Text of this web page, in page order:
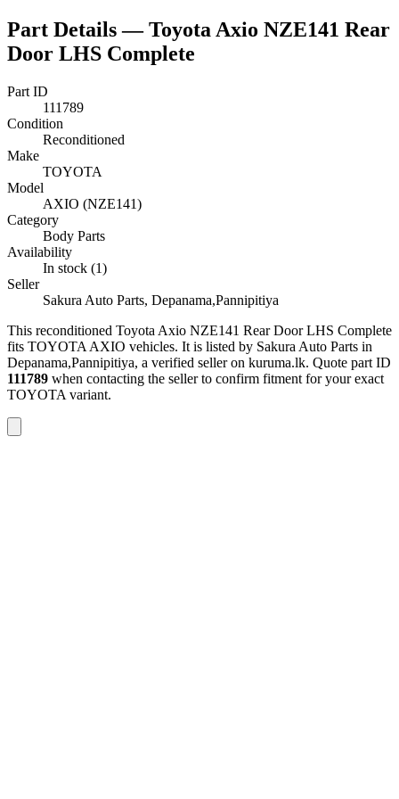
Part Details —Toyota Axio NZE141 Rear
Door LHS Complete
Part ID
111789
Condition
Reconditioned
Make
TOYOTA
Model
AXIO (NZE141)
Category
Body Parts
Availability
In stock (1)
Seller
Sakura Auto Parts, Depanama,Pannipitiya
This reconditioned Toyota Axio NZE141 Rear Door LHS Complete
fits TOYOTA AXIO vehicles. It is listed by Sakura Auto Parts in
Depanama,Pannipitiya, a verified seller on kuruma.lk. Quote part ID
111789 when contacting the seller to confirm fitment for your exact
TOYOTA variant.